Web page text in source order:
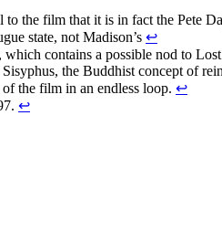
the film that it is in fact the Pete
state, not Madison’s ↩
contains a possible nod to
the Buddhist concept of
the film in an endless loop. ↩
↩